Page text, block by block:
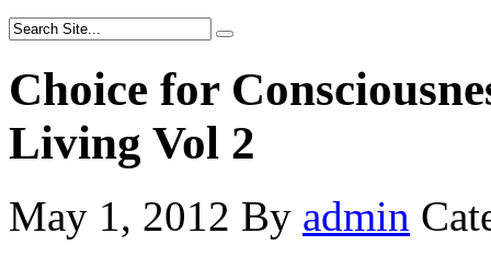
Choice for
Living Vol 2
May 1, 2012 By admin